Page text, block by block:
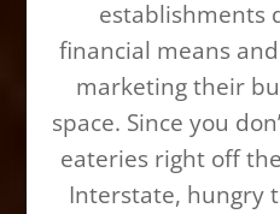
establishments
financial means
marketing their
space. Since you
eateries right off
Interstate, hungry